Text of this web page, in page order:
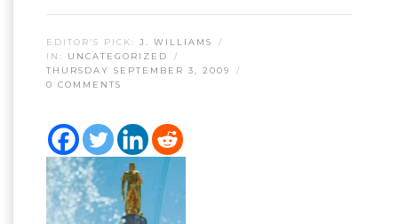
EDITOR’S PICK: J. WILLIAMS
IN: UNCATEGORIZED
THURSDAY SEPTEMBER 3, 2009
0 COMMENTS